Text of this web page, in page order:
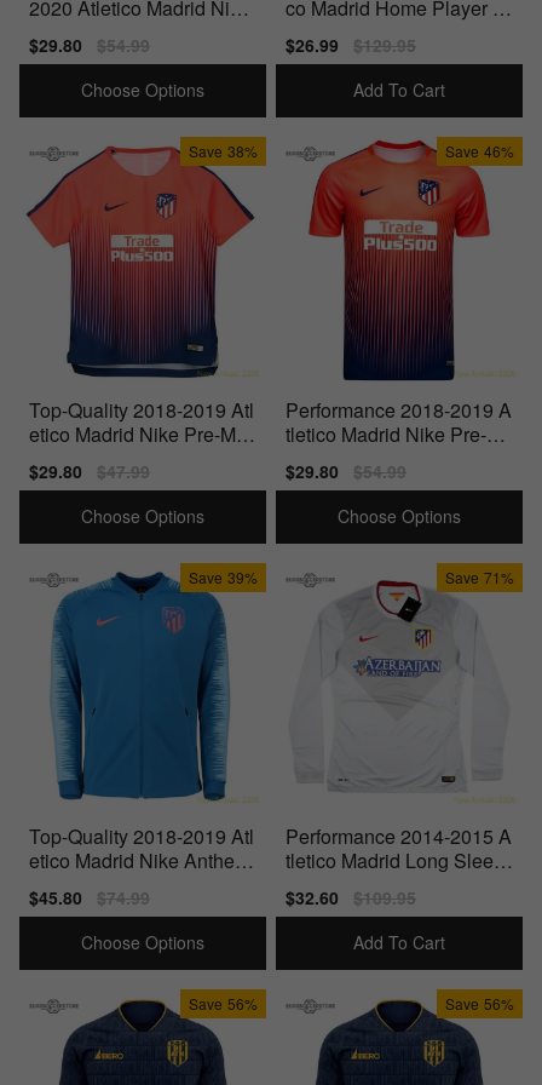
2020 Atletico Madrid Nike
Pre-Match Dry Training Sh
irt
Sale
price
$29.80
Regular
price
$54.99
Choose Options
co Madrid Home Player Is
sue Jersey
Sale
price
$26.99
Regular
price
$129.95
Add To Cart
Save 38%
Top-Quality 2018-2019 Atl
etico Madrid Nike Pre-Mat
ch Training Shirt (Bright Cr
imson) -
Sale
price
$29.80
Regular
price
$47.99
Choose Options
Save 46%
Performance 2018-2019 A
tletico Madrid Nike Pre-Ma
tch Dry Training Shirt
Sale
price
$29.80
Regular
price
$54.99
Choose Options
Save 39%
Top-Quality 2018-2019 Atl
etico Madrid Nike Anthem
Jacket (Blue)
Sale
price
$45.80
Regular
price
$74.99
Choose Options
Save 71%
Performance 2014-2015 A
tletico Madrid Long Sleev
e Away - Player Issue
Sale
price
$32.60
Regular
price
$109.95
Add To Cart
Save 56% Save 56%